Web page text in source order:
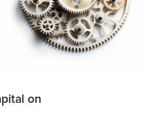
on